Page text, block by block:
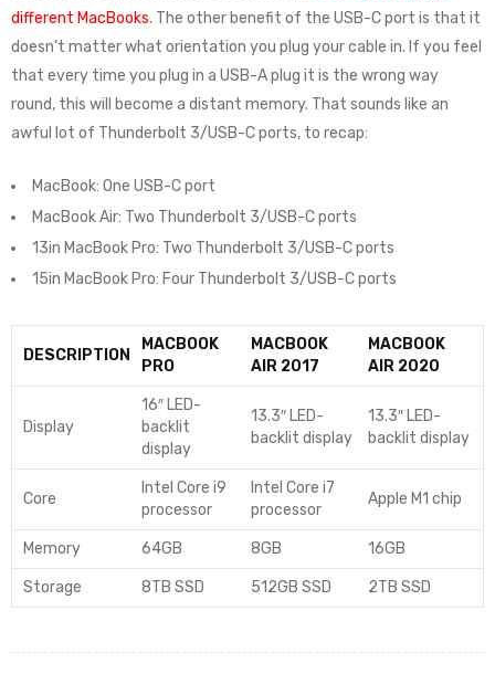
different MacBooks. The other benefit of the USB-C port is that it
doesn’t matter what orientation you plug your cable in. If you feel
that every time you plug in a USB-A plug it is the wrong way
round, this will become a distant memory. That sounds like an
awful lot of Thunderbolt 3/USB-C ports, to recap:
MacBook: One USB-C port
MacBook Air: Two Thunderbolt 3/USB-C ports
13in MacBook Pro: Two Thunderbolt 3/USB-C ports
15in MacBook Pro: Four Thunderbolt 3/USB-C ports
DESCRIPTION
MACBOOK
PRO
MACBOOK
AIR 2017
MACBOOK
AIR 2020
Display
16″ LED-
backlit
display
13.3″ LED-
backlit display
13.3″ LED-
backlit display
Core
Intel Core i9
processor
Intel Core i7
processor
Apple M1 chip
Memory 64GB 8GB 16GB
Storage 8TB SSD 512GB SSD 2TB SSD